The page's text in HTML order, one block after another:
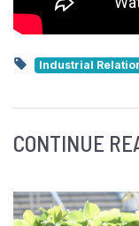
Industrial
CONTINUE